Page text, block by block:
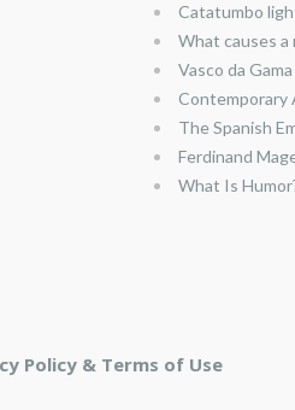
Catatumbo
What causes a
Vasco da
The Spanish
Ferdinand
What Is
Policy & Terms of Use